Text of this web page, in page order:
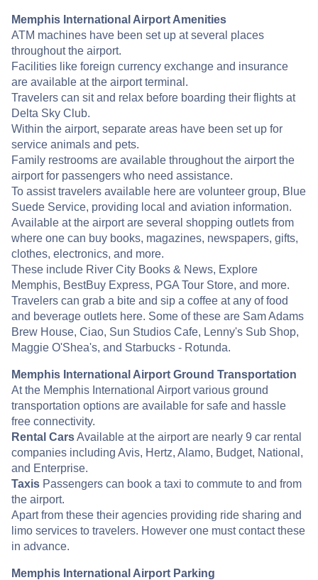
Memphis International Airport Amenities
ATM machines have been set up at several places
throughout the airport.
Facilities like foreign currency exchange and insurance
are available at the airport terminal.
Travelers can sit and relax before boarding their flights at
Delta Sky Club.
Within the airport, separate areas have been set up for
service animals and pets.
Family restrooms are available throughout the airport the
airport for passengers who need assistance.
To assist travelers available here are volunteer group, Blue
Suede Service, providing local and aviation information.
Available at the airport are several shopping outlets from
where one can buy books, magazines, newspapers, gifts,
clothes, electronics, and more.
These include River City Books & News, Explore
Memphis, BestBuy Express, PGA Tour Store, and more.
Travelers can grab a bite and sip a coffee at any of food
and beverage outlets here. Some of these are Sam Adams
Brew House, Ciao, Sun Studios Cafe, Lenny's Sub Shop,
Maggie O'Shea's, and Starbucks - Rotunda.
Memphis International Airport Ground Transportation
At the Memphis International Airport various ground
transportation options are available for safe and hassle
free connectivity.
Rental CarsAvailable at the airport are nearly 9 car rental
companies including Avis, Hertz, Alamo, Budget, National,
and Enterprise.
Taxis Passengers can book a taxi to commute to and from
the airport.
Apart from these their agencies providing ride sharing and
limo services to travelers. However one must contact these
in advance.
Memphis International Airport Parking